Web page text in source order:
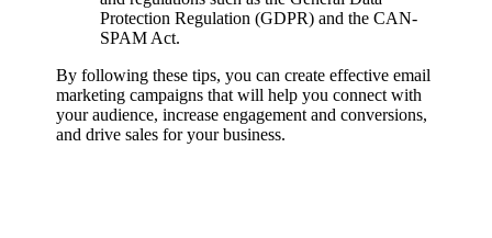
Protection Regulation (GDPR) and the CAN-
SPAM Act.
By following these tips, you can create effective email
marketing campaigns that will help you connect with
your audience, increase engagement and conversions,
and drive sales for your business.